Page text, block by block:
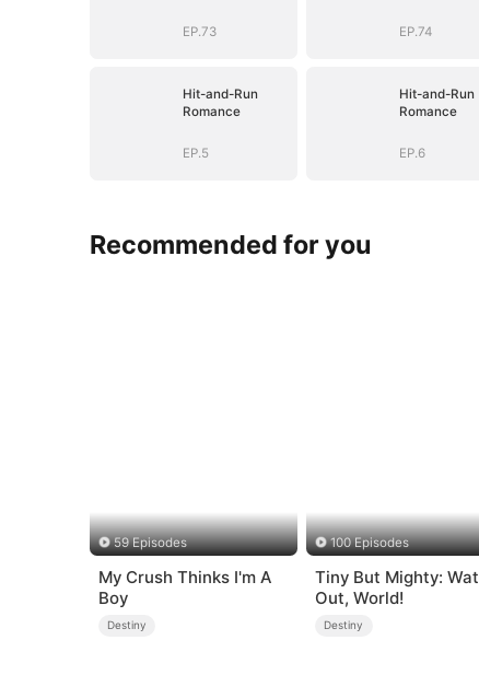
EP.73 EP.74
Hit-and-Run
Romance
EP.5
Hit-and-Run
Romance
EP.6
Recommended for you
59 Episodes
My Crush Thinks I'm A
Boy
Destiny
100 Episodes
Tiny But Mighty:
Out, World!
Destiny